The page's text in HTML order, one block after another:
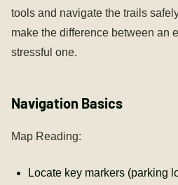
tools and navigate the trails
make the difference between an
stressful one.
Navigation Basics
Map Reading:
Locate key markers (parking